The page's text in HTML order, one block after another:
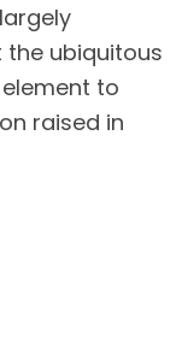
ubiquitous
to
raised in